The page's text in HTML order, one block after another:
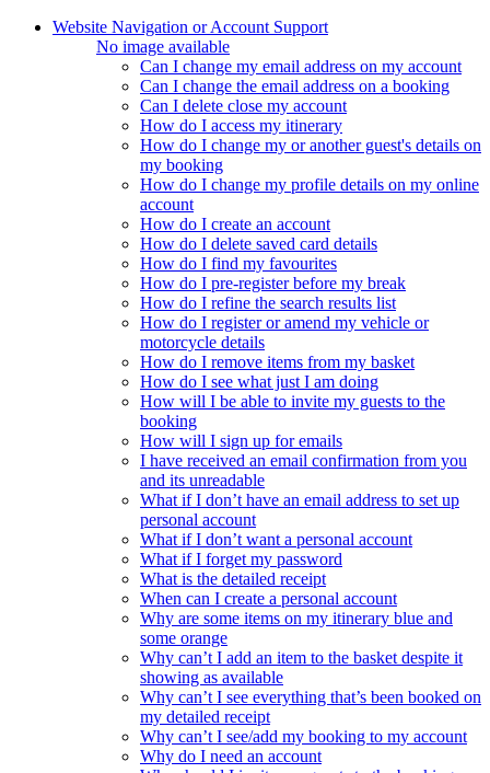
Website Navigation or Account Support
No image available
Can I change my email address on my account
Can I change the email address on a booking
Can I delete close my account
How do I access my itinerary
How do I change my or another guest's details on
my booking
How do I change my profile details on my online
account
How do I create an account
How do I delete saved card details
How do I find my favourites
How do I pre-register before my break
How do I refine the search results list
How do I register or amend my vehicle or
motorcycle details
How do I remove items from my basket
How do I see what just I am doing
How will I be able to invite my guests to the
booking
How will I sign up for emails
I have received an email confirmation from you
and its unreadable
What if I don’t have an email address to set up
personal account
What if I don’t want a personal account
What if I forget my password
What is the detailed receipt
When can I create a personal account
Why are some items on my itinerary blue and
some orange
Why can’t I add an item to the basket despite it
showing as available
Why can’t I see everything that’s been booked on
my detailed receipt
Why can’t I see/add my booking to my account
Why do I need an account